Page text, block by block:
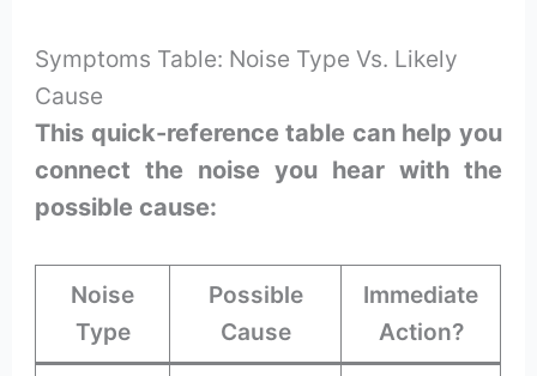
Symptoms Table: Noise Type Vs. Likely
Cause
This quick-reference table can help you
connect the noise you hear with the
possible cause:
Noise
Type
Possible
Cause
Immediate
Action?